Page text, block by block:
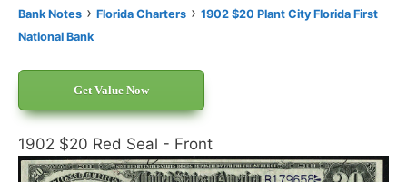
Bank Notes › Florida Charters › 1902 $20 Plant City Florida First
National Bank
Get Value Now
1902 $20 Red Seal - Front